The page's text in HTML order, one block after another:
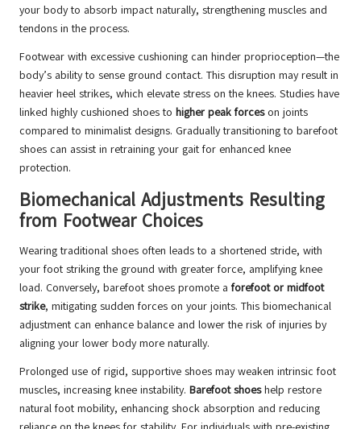
your body to absorb impact naturally, strengthening muscles and
tendons in the process.
Footwear with excessive cushioning can hinder proprioception—the
body’s ability to sense ground contact. This disruption may result in
heavier heel strikes, which elevate stress on the knees. Studies have
linked highly cushioned shoes to higher peak forceson joints
compared to minimalist designs. Gradually transitioning to barefoot
shoes can assist in retraining your gait for enhanced knee
protection.
Biomechanical Adjustments Resulting
from Footwear Choices
Wearing traditional shoes often leads to a shortened stride, with
your foot striking the ground with greater force, amplifying knee
load. Conversely, barefoot shoes promote a forefoot or midfoot
strike, mitigating sudden forces on your joints. This biomechanical
adjustment can enhance balance and lower the risk of injuries by
aligning your lower body more naturally.
Prolonged use of rigid, supportive shoes may weaken intrinsic foot
muscles, increasing knee instability. Barefoot shoeshelp restore
natural foot mobility, enhancing shock absorption and reducing